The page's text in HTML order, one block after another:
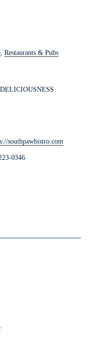
,Restaurants & Pubs
southpawbistro.com
0346